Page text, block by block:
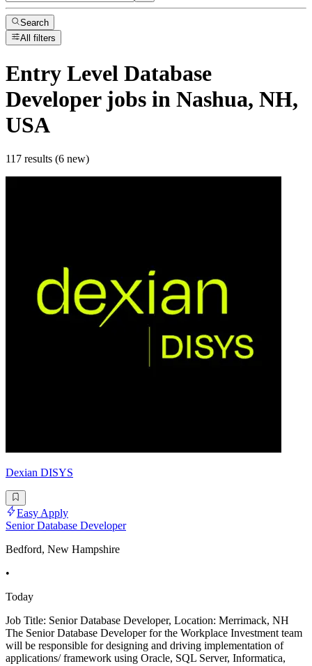
Search
All filters
Entry Level Database
Developerjobs in Nashua, NH,
USA
117 results (6 new)
Dexian DISYS
Easy Apply
Senior Database Developer
Bedford, New Hampshire
•
Today
Job Title: Senior Database Developer, Location: Merrimack, NH
The Senior Database Developer for the Workplace Investment team
will be responsible for designing and driving implementation of
applications/ framework using Oracle, SQL Server, Informatica,